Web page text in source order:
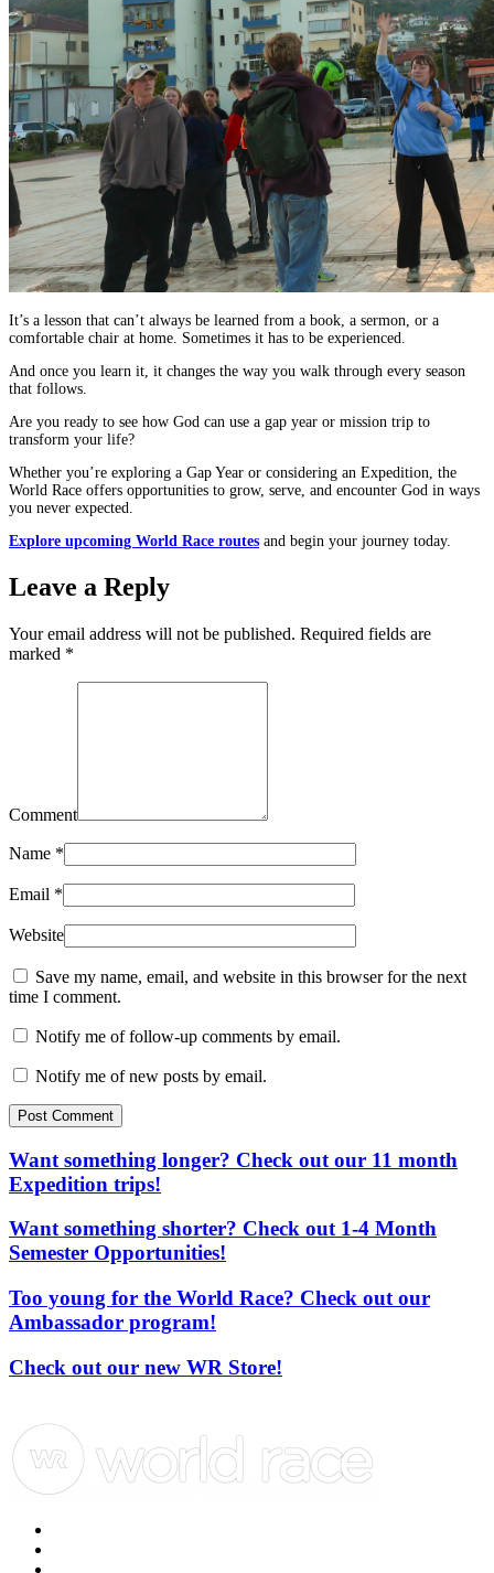
It’s a lesson that can’t always be learned from a book, a sermon, or a
comfortable chair at home. Sometimes it has to be experienced.
And once you learn it, it changes the way you walk through every season
that follows.
Are you ready to see how God can use a gap year or mission trip to
transform your life?
Whether you’re exploring a Gap Year or considering an Expedition, the
World Race offers opportunities to grow, serve, and encounter God in ways
you never expected.
Explore upcoming World Race routes and begin your journey today.
Leave a Reply
Your email address will not be published. Required fields are
marked *
Comment
Name *
Email *
Website
Save my name, email, and website in this browser for the next
time I comment.
Notify me of follow-up comments by email.
Notify me of new posts by email.
Post Comment
Want something longer? Check out our 11 month
Expedition trips!
Want something shorter? Check out 1-4 Month
Semester Opportunities!
Too young for the World Race? Check out our
Ambassador program!
Check out our new WR Store!